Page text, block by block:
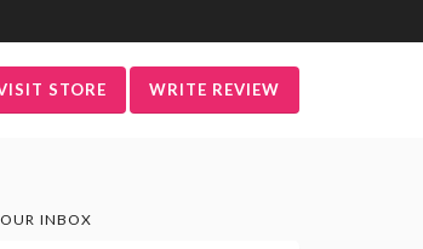
STORE WRITE REVIEW
INBOX